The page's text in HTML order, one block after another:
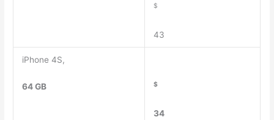
$
43
iPhone 4S,
64 GB $
34